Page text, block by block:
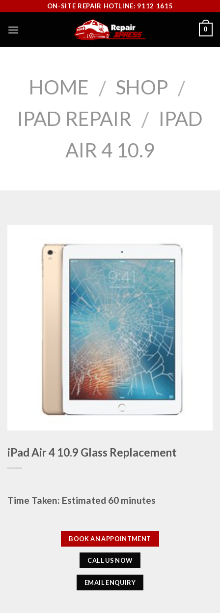
content
ON-SITE REPAIR HOTLINE: 9112 1615
0
HOME / SHOP /
IPAD REPAIR / IPAD
AIR 4 10.9
iPad Air 4 10.9 Glass Replacement
Time Taken: Estimated 60 minutes
BOOK AN APPOINTMENT
CALL US NOW
EMAIL ENQUIRY